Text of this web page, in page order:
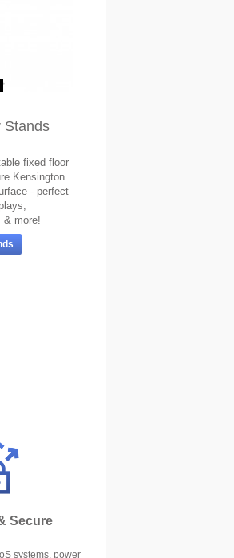
Stands
fixed floor
Kensington
- perfect
& more!
Secure
systems, power